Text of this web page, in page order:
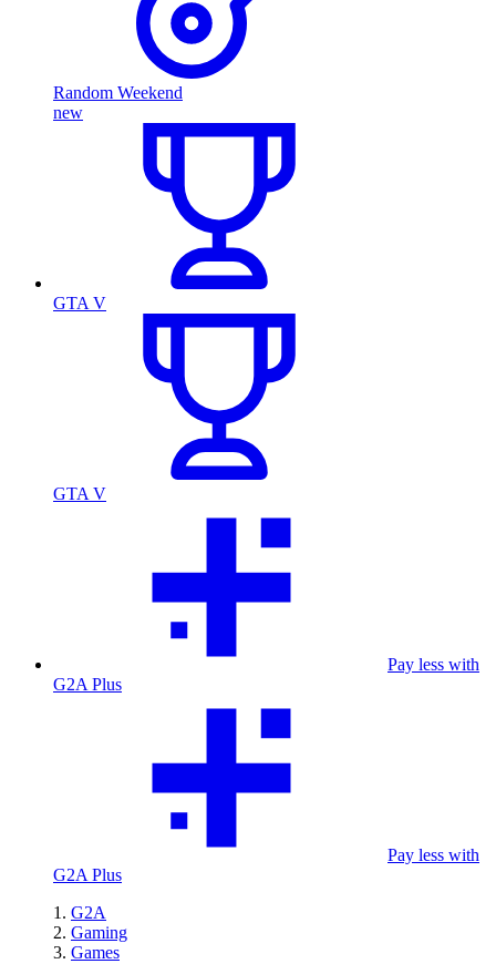
Random Weekend
new
GTA V
GTA V
Pay less with
G2A Plus
Pay less with
G2A Plus
G2A
Gaming
Games